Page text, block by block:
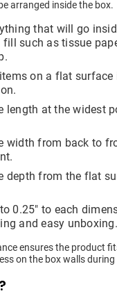
arranged inside the box.
that will go
such as tissue
on a flat surface
length at the widest
width from back to
depth from the flat
0.25" to each
and easy unboxing.
ensures the product
on the box walls during